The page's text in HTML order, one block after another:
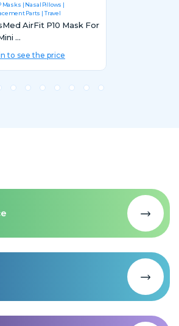
Masks
Nasal Pillows
Parts
Travel
AirFit P10 Mask For
...
to see the price